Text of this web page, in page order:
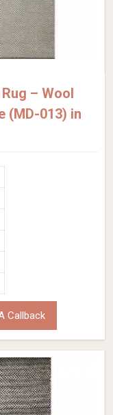
– Wool
(MD-013) in
Callback